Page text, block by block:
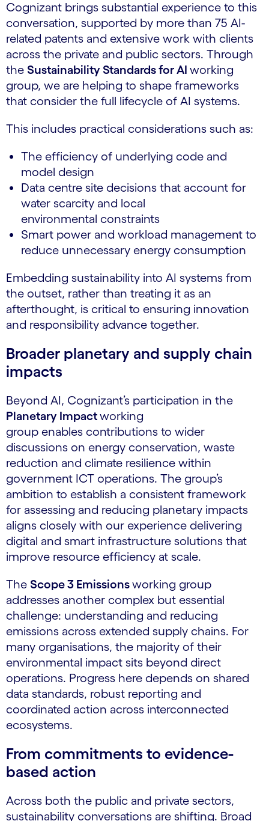
Cognizant brings substantial experience to this
conversation, supported by more than 75 AI-
related patents and extensive work with clients
across the private and public sectors. Through
the Sustainability Standards for AI working
group, we are helping to shape frameworks
that consider the full lifecycle of AI systems.
This includes practical considerations such as:
The efficiency of underlying code and
model design
Data centre site decisions that account for
water scarcity and local
environmental constraints
Smart power and workload management to
reduce unnecessary energy consumption
Embedding sustainability into AI systems from
the outset, rather than treating it as an
afterthought, is critical to ensuring innovation
and responsibility advance together.
Broader planetary and supply chain
impacts
Beyond AI, Cognizant’s participation in the
Planetary Impactworking
group enables contributions to wider
discussions on energy conservation, waste
reduction and climate resilience within
government ICT operations. The group’s
ambition to establish a consistent framework
for assessing and reducing planetary impacts
aligns closely with our experience delivering
digital and smart infrastructure solutions that
improve resource efficiency at scale.
The Scope 3 Emissionsworking group
addresses another complex but essential
challenge: understanding and reducing
emissions across extended supply chains. For
many organisations, the majority of their
environmental impact sits beyond direct
operations. Progress here depends on shared
data standards, robust reporting and
coordinated action across interconnected
ecosystems.
From commitments to evidence-
based action
Across both the public and private sectors,
sustainability conversations are shifting. Broad